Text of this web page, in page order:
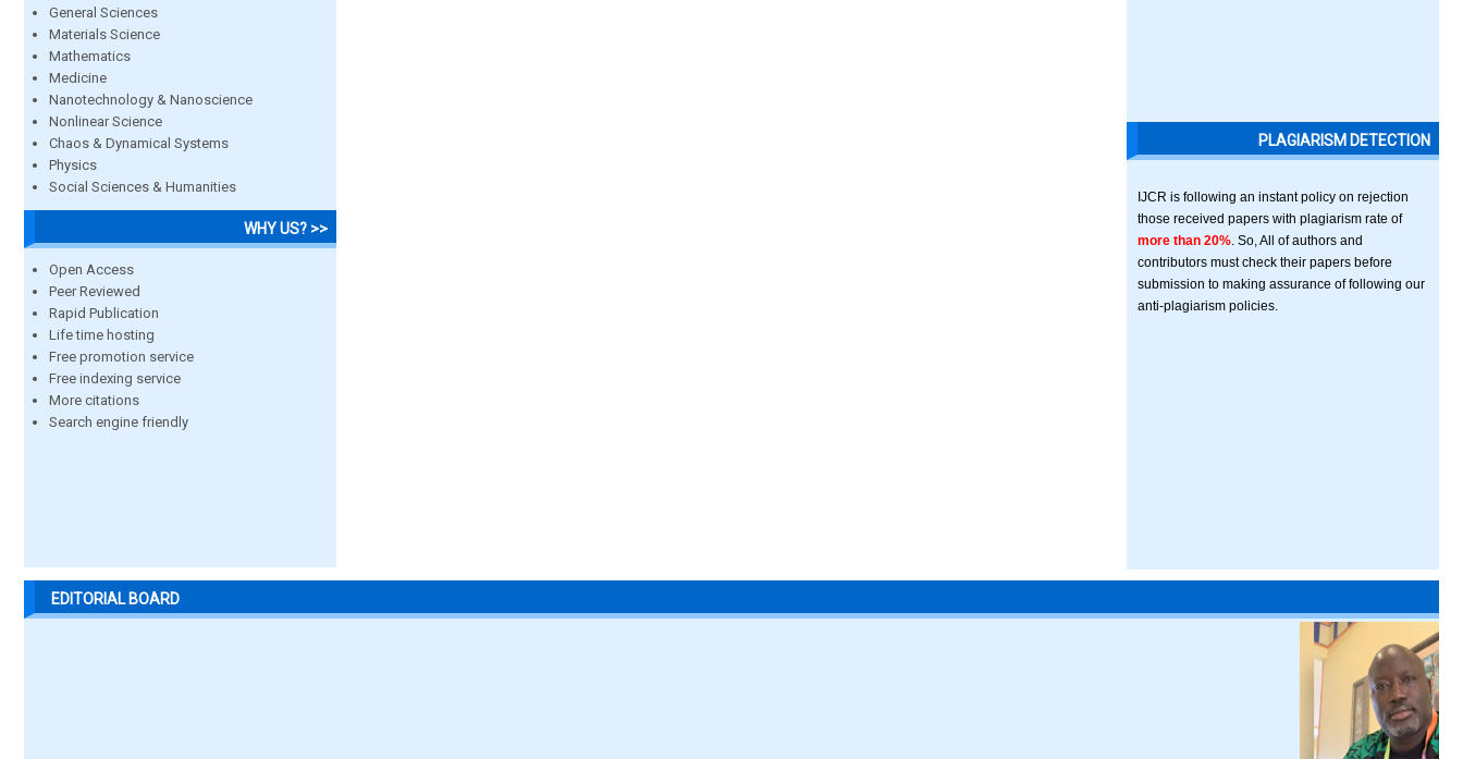
General Sciences
Materials Science
Mathematics
Medicine
Nanotechnology & Nanoscience
Nonlinear Science
Chaos & Dynamical Systems
Physics
Social Sciences & Humanities
WHY US? >>
Open Access
Peer Reviewed
Rapid Publication
Life time hosting
Free promotion service
Free indexing service
More citations
Search engine friendly
PLAGIARISM DETECTION
IJCR is following an instant policy on rejection
those received papers with plagiarism rate of
more than 20% . So, All of authors and
contributors must check their papers before
submission to making assurance of following our
anti-plagiarism policies.
EDITORIAL BOARD